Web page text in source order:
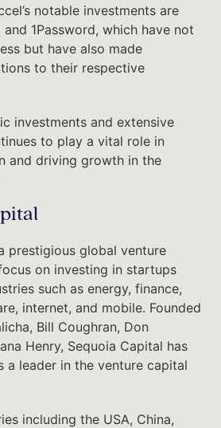
notable investments are
1Password, which have not
but have also made
to their respective
investments and extensive
to play a vital role in
and driving growth in the
prestigious global venture
on investing in startups
such as energy, finance,
internet, and mobile. Founded
Bill Coughran, Don
Henry, Sequoia Capital has
a leader in the venture capital
including the USA, China,